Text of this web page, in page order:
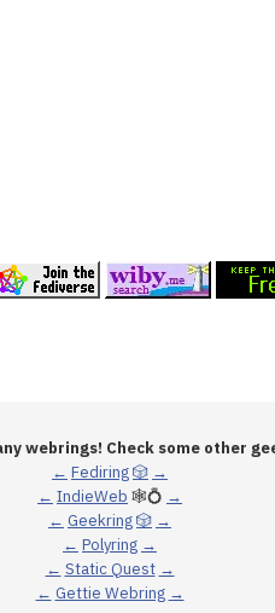
webrings! Check some other
← Fediring🎲 →
← IndieWeb 🕸💍 →
← Geekring🎲 →
← Polyring →
← Static Quest →
← Gettie Webring →